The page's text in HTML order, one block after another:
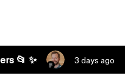
📂 ✨ 3 days ago